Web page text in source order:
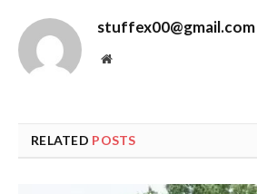
stuffex00@gmail.com
Website
RELATED POSTS